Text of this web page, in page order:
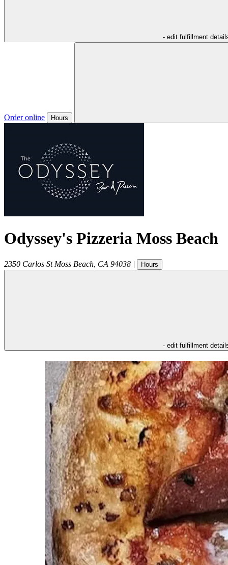
- edit fulfillment
Order online Hours
Odyssey's Pizzeria Moss Beach
2350 Carlos St Moss Beach CA 94038 | Hours
- edit fulfillment